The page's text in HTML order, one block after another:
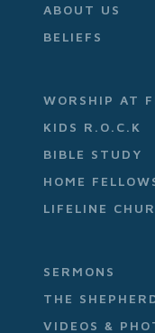
ABOUT US
BELIEFS
WORSHIP AT
KIDS R.O.C.K
BIBLE STUDY
HOME
LIFELINE
SERMONS
THE
VIDEOS &